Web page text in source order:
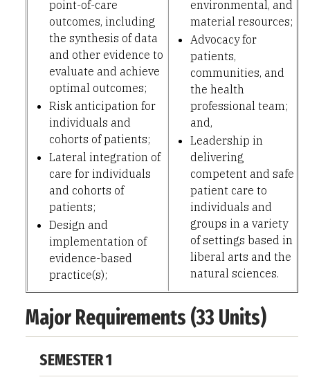
point-of-care
outcomes, including
the synthesis of data
and other evidence to
evaluate and achieve
optimal outcomes;
Risk anticipation for
individuals and
cohorts of patients;
Lateral integration of
care for individuals
and cohorts of
patients;
Design and
implementation of
evidence-based
practice(s);
environmental, and
material resources;
Advocacy for
patients,
communities, and
the health
professional team;
and,
Leadership in
delivering
competent and safe
patient care to
individuals and
groups in a variety
of settings based in
liberal arts and the
natural sciences.
Major Requirements (33 Units)
SEMESTER 1